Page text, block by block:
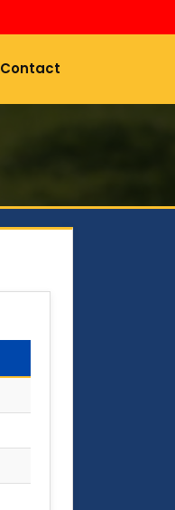
Contact